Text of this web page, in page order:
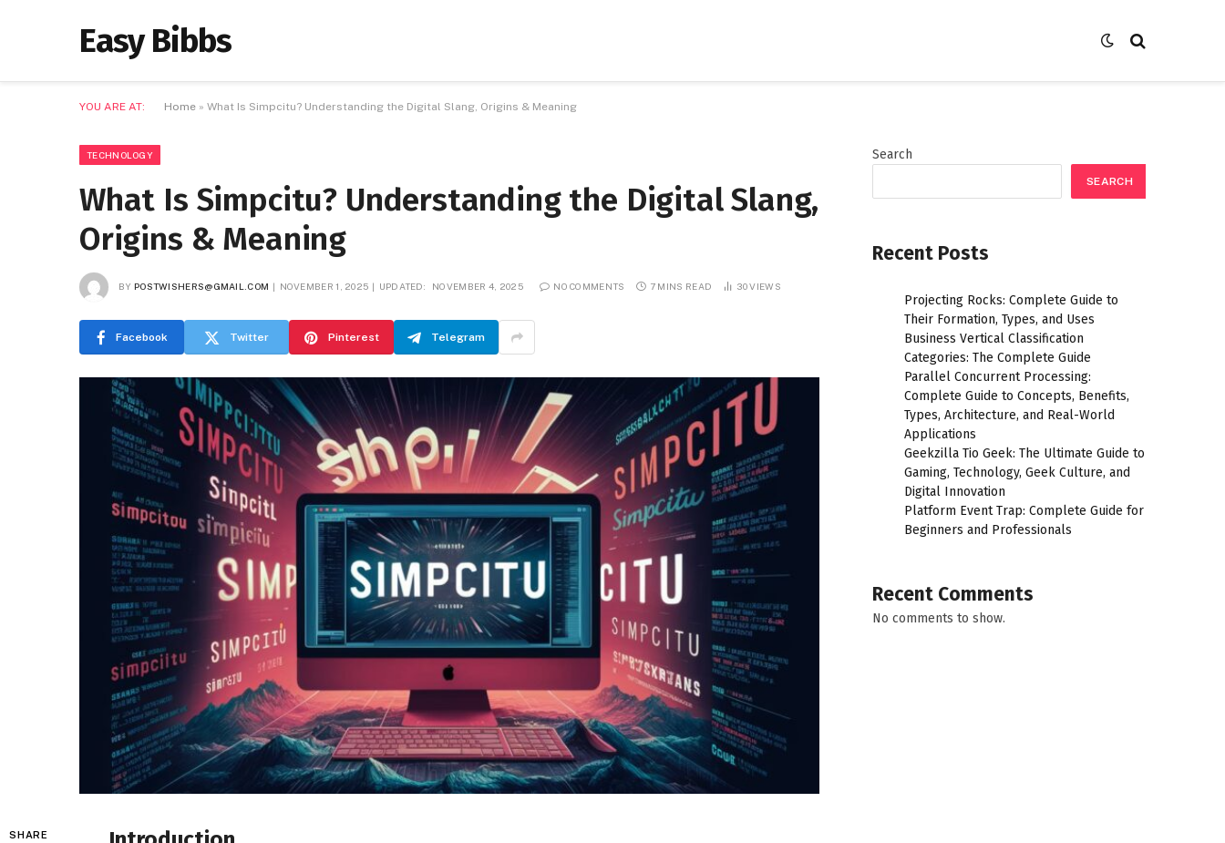
Easy Bibbs
YOU ARE AT: Home » What Is Simpcitu? Understanding the Digital Slang, Origins & Meaning
TECHNOLOGY
What Is Simpcitu? Understanding the Digital Slang,
Origins & Meaning
BY POSTWISHERS@GMAIL.COM NOVEMBER 1, 2025 UPDATED: NOVEMBER 4, 2025 NO COMMENTS 7 MINS READ 30VIEWS
Facebook Twitter Pinterest Telegram
SHARE
Search
SEARCH
Recent Posts
Projecting Rocks: Complete Guide to
Their Formation, Types, and Uses
Business Vertical Classification
Categories: The Complete Guide
Parallel Concurrent Processing:
Complete Guide to Concepts, Benefits,
Types, Architecture, and Real-World
Applications
Geekzilla Tio Geek: The Ultimate Guide to
Gaming, Technology, Geek Culture, and
Digital Innovation
Platform Event Trap: Complete Guide for
Beginners and Professionals
Recent Comments
No comments to show.